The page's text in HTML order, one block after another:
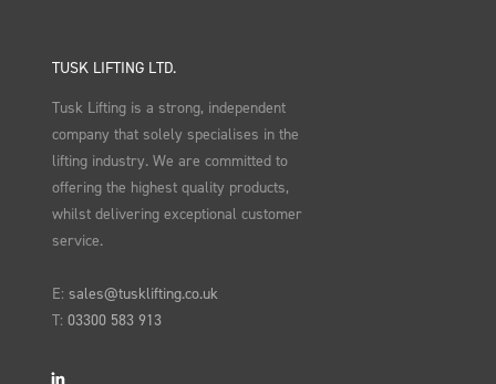
TUSK LIFTING LTD.
Tusk Lifting is a strong, independent
company that solely specialises in the
lifting industry. We are committed to
offering the highest quality products,
whilst delivering exceptional customer
service.
E:sales@tusklifting.co.uk
T:03300 583 913
LinkedIn